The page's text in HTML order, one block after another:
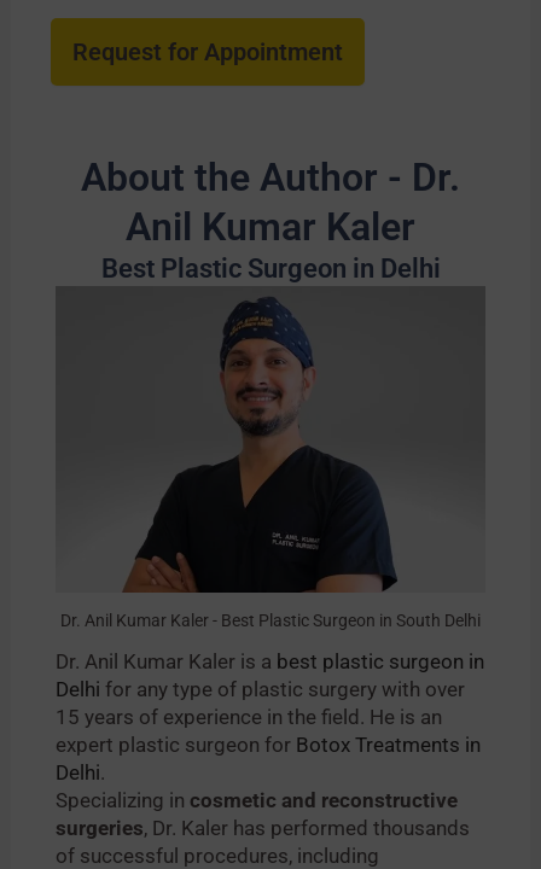
About the Author - Dr.
Anil Kumar Kaler
Best Plastic Surgeon in Delhi
Dr. Anil Kumar Kaler - Best Plastic Surgeon in South Delhi
Dr. Anil Kumar Kaler is a best plastic surgeon in
Delhi for any type of plastic surgery with over
15 years of experience in the field. He is an
expert plastic surgeon for Botox Treatments in
Delhi.
Specializing in cosmetic and reconstructive
surgeries, Dr. Kaler has performed thousands
of successful procedures, including